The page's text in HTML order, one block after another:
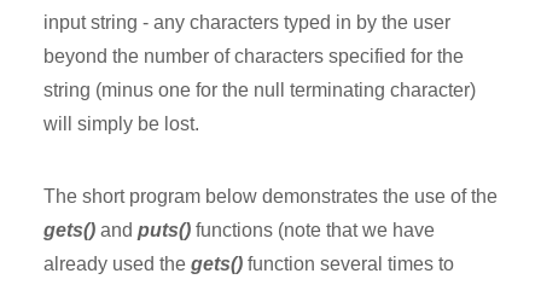
input string - any characters typed in by the user
beyond the number of characters specified for the
string (minus one for the null terminating character)
will simply be lost.
The short program below demonstrates the use of the
gets() and puts() functions (note that we have
already used the gets() function several times to